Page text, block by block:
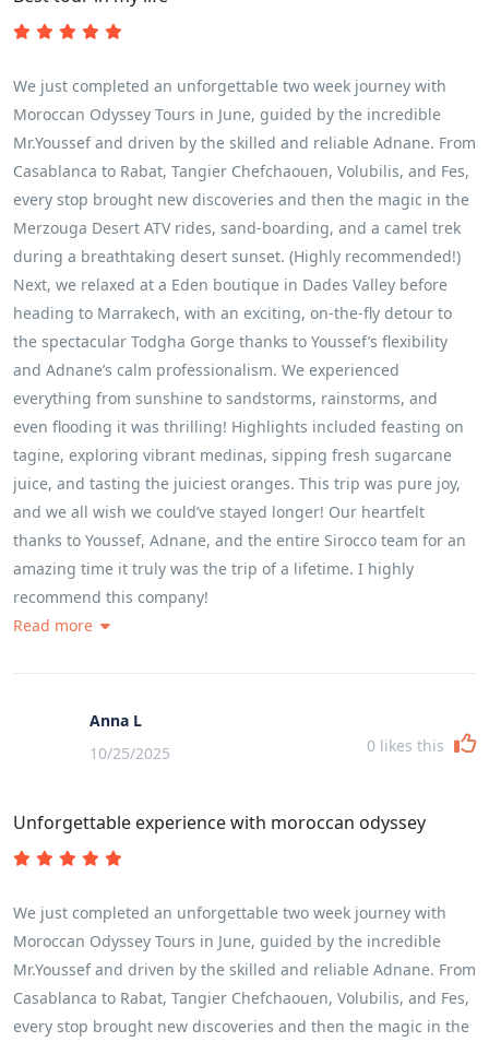
We just completed an unforgettable two week journey with
Moroccan Odyssey Tours in June, guided by the incredible
Mr.Youssef and driven by the skilled and reliable Adnane. From
Casablanca to Rabat, Tangier Chefchaouen, Volubilis, and Fes,
every stop brought new discoveries and then the magic in the
Merzouga Desert ATV rides, sand‑boarding, and a camel trek
during a breathtaking desert sunset. (Highly recommended!)
Next, we relaxed at a Eden boutique in Dades Valley before
heading to Marrakech, with an exciting, on‑the‑fly detour to
the spectacular Todgha Gorge thanks to Youssef’s flexibility
and Adnane’s calm professionalism. We experienced
everything from sunshine to sandstorms, rainstorms, and
even flooding it was thrilling! Highlights included feasting on
tagine, exploring vibrant medinas, sipping fresh sugarcane
juice, and tasting the juiciest oranges. This trip was pure joy,
and we all wish we could’ve stayed longer! Our heartfelt
thanks to Youssef, Adnane, and the entire Sirocco team for an
amazing time it truly was the trip of a lifetime. I highly
recommend this company!
Read more
Anna L
10/25/2025
0 likes this
Unforgettable experience with moroccan odyssey
We just completed an unforgettable two week journey with
Moroccan Odyssey Tours in June, guided by the incredible
Mr.Youssef and driven by the skilled and reliable Adnane. From
Casablanca to Rabat, Tangier Chefchaouen, Volubilis, and Fes,
every stop brought new discoveries and then the magic in the